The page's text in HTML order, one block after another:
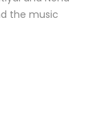
the music